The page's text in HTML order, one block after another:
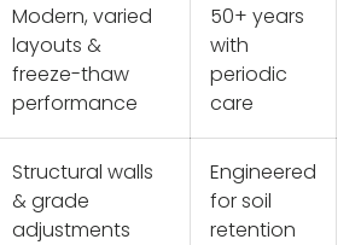
Modern, varied
layouts &
freeze-thaw
performance
50+ years
with
periodic
care
Structural walls
& grade
adjustments
Engineered
for soil
retention